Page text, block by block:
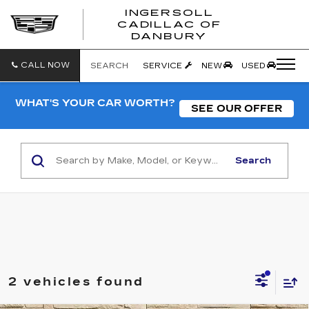
INGERSOLL
CADILLAC OF
DANBURY
CALL NOW SEARCH SERVICE NEW USED
WHAT'S YOUR CAR WORTH? SEE OUR OFFER
Search
2 vehicles found